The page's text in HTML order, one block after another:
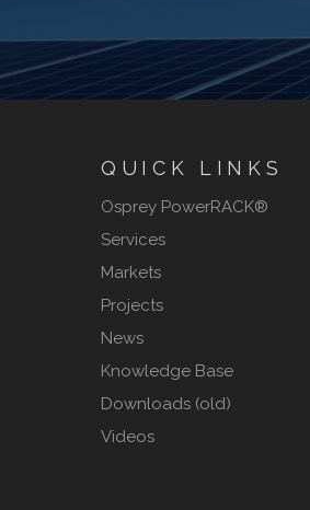
QUICK LINKS
Osprey PowerRACK®
Services
Markets
Projects
News
Knowledge Base
Downloads (old)
Videos